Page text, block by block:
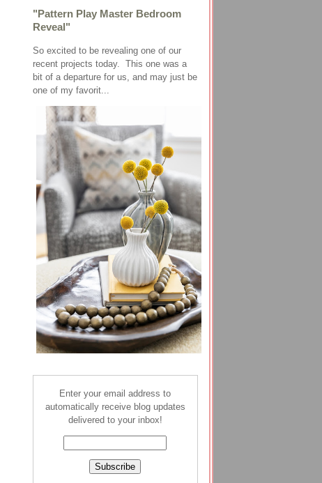
"Pattern Play Master Bedroom
Reveal"
So excited to be revealing one of our
recent projects today. This one was a
bit of a departure for us, and may just be
one of my favorit...
Enter your email address to
automatically receive blog updates
delivered to your inbox!